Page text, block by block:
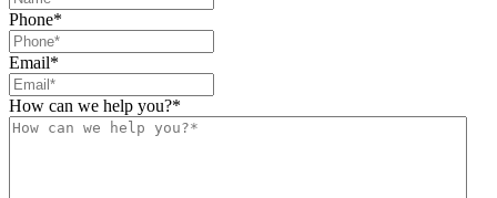
Phone*
Email*
How can we help you?*